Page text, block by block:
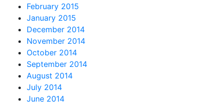
February 2015
January 2015
December 2014
November 2014
October 2014
September 2014
August 2014
July 2014
June 2014